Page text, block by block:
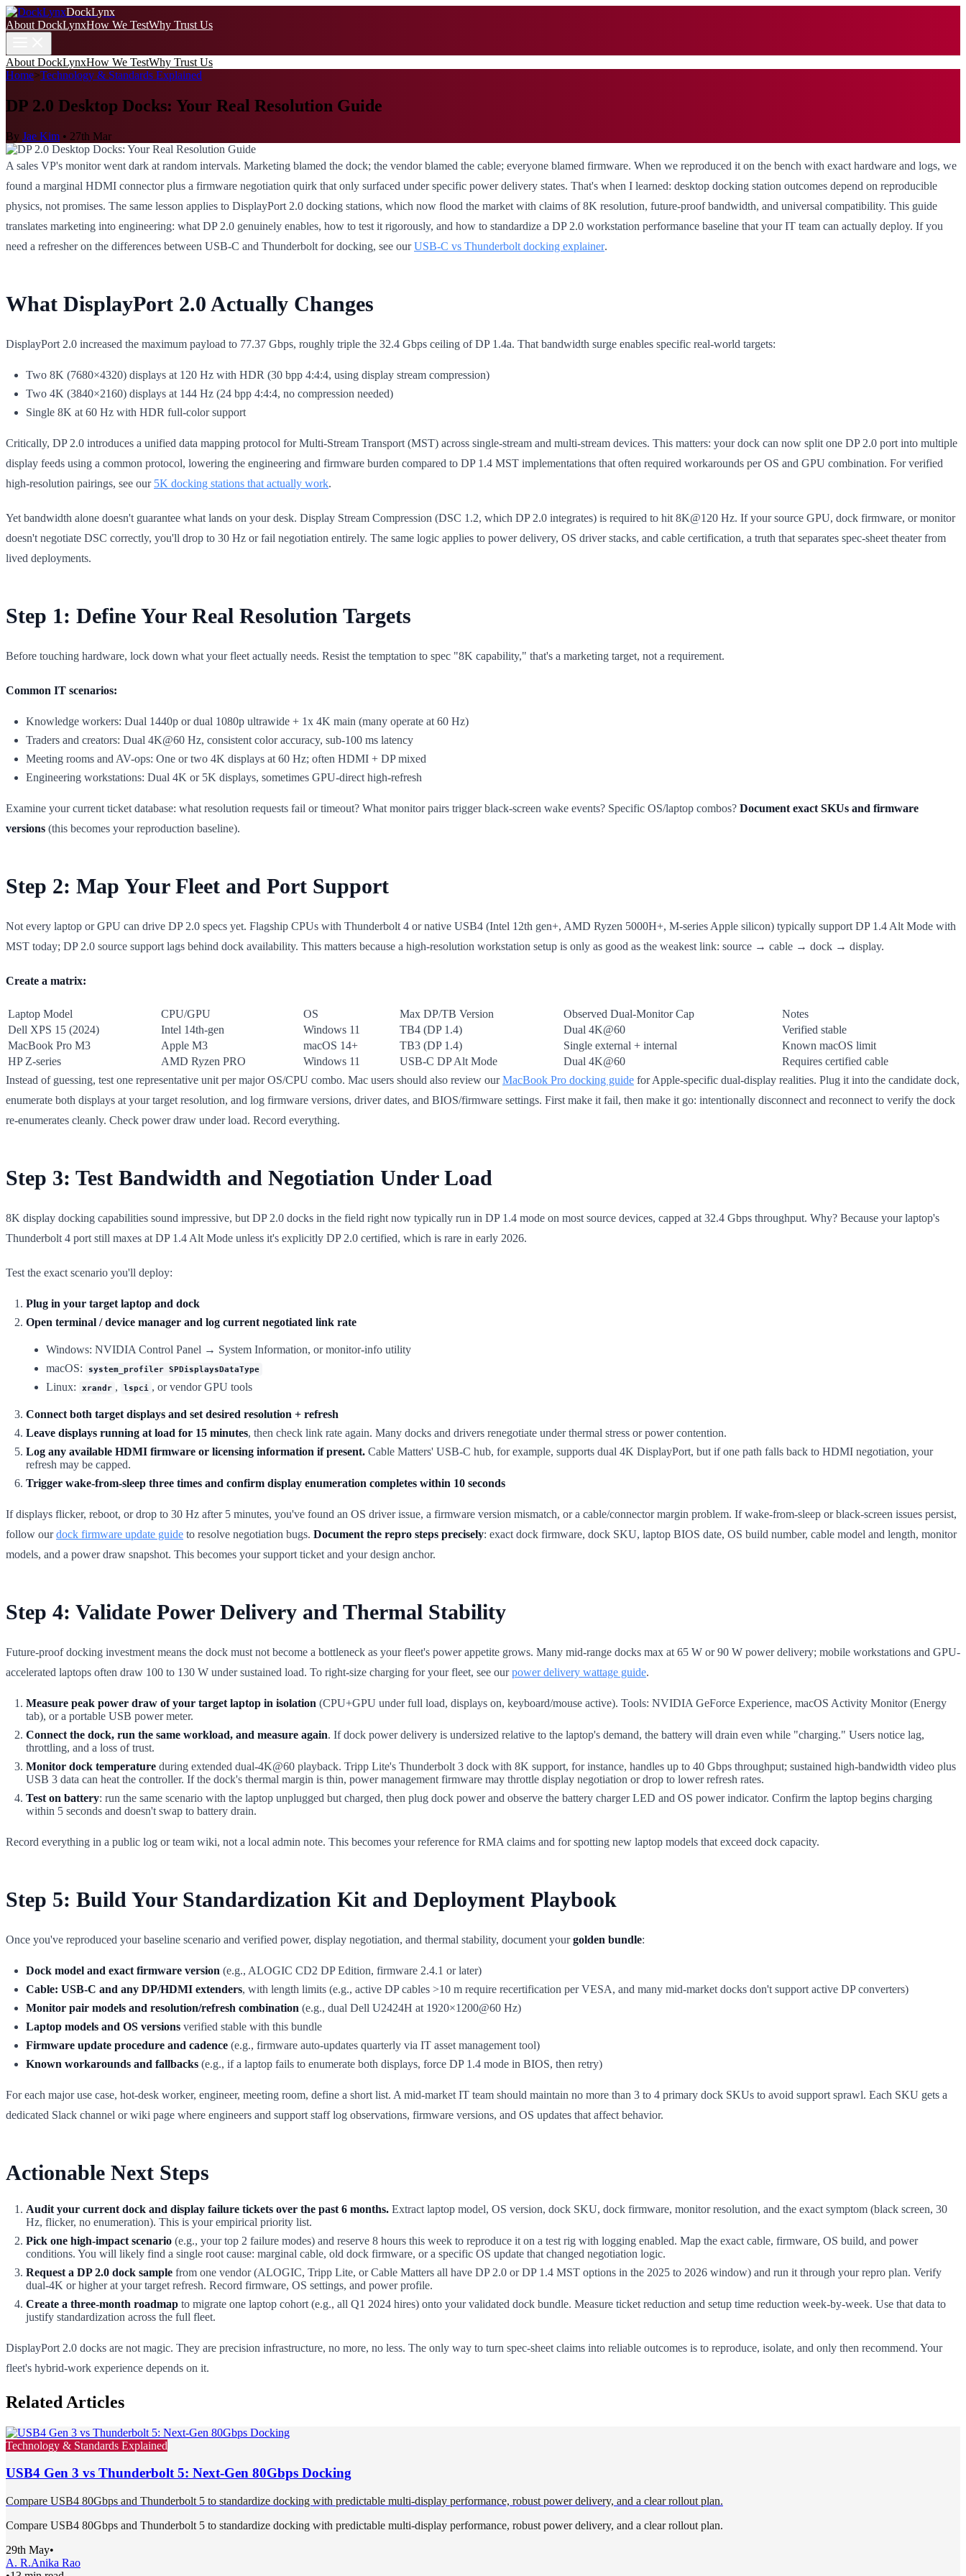
DockLynx
About DockLynxHow We TestWhy Trust Us
About DockLynxHow We TestWhy Trust Us
Home>Technology & Standards Explained
DP 2.0 Desktop Docks: Your Real Resolution Guide
By Jae Kim • 27th Mar
A sales VP's monitor went dark at random intervals. Marketing blamed the dock; the vendor blamed the cable; everyone blamed firmware. When we reproduced it on the bench with exact hardware and logs, we
found a marginal HDMI connector plus a firmware negotiation quirk that only surfaced under specific power delivery states. That's when I learned: desktop docking station outcomes depend on reproducible
physics, not promises. The same lesson applies to DisplayPort 2.0 docking stations, which now flood the market with claims of 8K resolution, future-proof bandwidth, and universal compatibility. This guide
translates marketing into engineering: what DP 2.0 genuinely enables, how to test it rigorously, and how to standardize a DP 2.0 workstation performance baseline that your IT team can actually deploy. If you
need a refresher on the differences between USB-C and Thunderbolt for docking, see ourUSB-C vs Thunderbolt docking explainer.
What DisplayPort 2.0 Actually Changes
DisplayPort 2.0 increased the maximum payload to 77.37 Gbps, roughly triple the 32.4 Gbps ceiling of DP 1.4a. That bandwidth surge enables specific real-world targets:
Two 8K (7680×4320) displays at 120 Hz with HDR (30 bpp 4:4:4, using display stream compression)
Two 4K (3840×2160) displays at 144 Hz (24 bpp 4:4:4, no compression needed)
Single 8K at 60 Hz with HDR full-color support
Critically, DP 2.0 introduces a unified data mapping protocol for Multi-Stream Transport (MST) across single-stream and multi-stream devices. This matters: your dock can now split one DP 2.0 port into multiple
display feeds using a common protocol, lowering the engineering and firmware burden compared to DP 1.4 MST implementations that often required workarounds per OS and GPU combination. For verified
high-resolution pairings, see our 5K docking stations that actually work.
Yet bandwidth alone doesn't guarantee what lands on your desk. Display Stream Compression (DSC 1.2, which DP 2.0 integrates) is required to hit 8K@120 Hz. If your source GPU, dock firmware, or monitor
doesn't negotiate DSC correctly, you'll drop to 30 Hz or fail negotiation entirely. The same logic applies to power delivery, OS driver stacks, and cable certification, a truth that separates spec-sheet theater from
lived deployments.
Step 1: Define Your Real Resolution Targets
Before touching hardware, lock down what your fleet actually needs. Resist the temptation to spec "8K capability," that's a marketing target, not a requirement.
Common IT scenarios:
Knowledge workers: Dual 1440p or dual 1080p ultrawide + 1x 4K main (many operate at 60 Hz)
Traders and creators: Dual 4K@60 Hz, consistent color accuracy, sub-100 ms latency
Meeting rooms and AV-ops: One or two 4K displays at 60 Hz; often HDMI + DP mixed
Engineering workstations: Dual 4K or 5K displays, sometimes GPU-direct high-refresh
Examine your current ticket database: what resolution requests fail or timeout? What monitor pairs trigger black-screen wake events? Specific OS/laptop combos? Document exact SKUs and firmware
versions (this becomes your reproduction baseline).
Step 2: Map Your Fleet and Port Support
Not every laptop or GPU can drive DP 2.0 specs yet. Flagship CPUs with Thunderbolt 4 or native USB4 (Intel 12th gen+, AMD Ryzen 5000H+, M-series Apple silicon) typically support DP 1.4 Alt Mode with
MST today; DP 2.0 source support lags behind dock availability. This matters because a high-resolution workstation setup is only as good as the weakest link: source → cable → dock → display.
Create a matrix:
Laptop Model CPU/GPU OS Max DP/TB Version Observed Dual-Monitor Cap
Notes
Dell XPS 15 (2024)
Intel 14th-gen Windows 11 TB4 (DP 1.4) Dual 4K@60
Verified stable
MacBook Pro M3
Apple M3 macOS 14+ TB3 (DP 1.4) Single external + internal
Known macOS limit
HP Z-series
AMD Ryzen PRO Windows 11 USB-C DP Alt Mode Dual 4K@60
Requires certified cable
Instead of guessing, test one representative unit per major OS/CPU combo. Mac users should also review ourMacBook Pro docking guide for Apple-specific dual-display realities. Plug it into the candidate dock,
enumerate both displays at your target resolution, and log firmware versions, driver dates, and BIOS/firmware settings. First make it fail, then make it go: intentionally disconnect and reconnect to verify the dock
re-enumerates cleanly. Check power draw under load. Record everything.
Step 3: Test Bandwidth and Negotiation Under Load
8K display docking capabilities sound impressive, but DP 2.0 docks in the field right now typically run in DP 1.4 mode on most source devices, capped at 32.4 Gbps throughput. Why? Because your laptop's
Thunderbolt 4 port still maxes at DP 1.4 Alt Mode unless it's explicitly DP 2.0 certified, which is rare in early 2026.
Test the exact scenario you'll deploy:
Plug in your target laptop and dock
Open terminal / device manager and log current negotiated link rate
Windows: NVIDIA Control Panel → System Information, or monitor-info utility
macOS:
system_profiler SPDisplaysDataType
Linux: xrandr , lspci , or vendor GPU tools
Connect both target displays and set desired resolution + refresh
Leave displays running at load for 15 minutes, then check link rate again. Many docks and drivers renegotiate under thermal stress or power contention.
Log any available HDMI firmware or licensing information if present. Cable Matters' USB-C hub, for example, supports dual 4K DisplayPort, but if one path falls back to HDMI negotiation, your
refresh may be capped.
Trigger wake-from-sleep three times and confirm display enumeration completes within 10 seconds
If displays flicker, reboot, or drop to 30 Hz after 5 minutes, you've found an OS driver issue, a firmware version mismatch, or a cable/connector margin problem. If wake-from-sleep or black-screen issues persist,
follow ourdock firmware update guide to resolve negotiation bugs. Document the repro steps precisely: exact dock firmware, dock SKU, laptop BIOS date, OS build number, cable model and length, monitor
models, and a power draw snapshot. This becomes your support ticket and your design anchor.
Step 4: Validate Power Delivery and Thermal Stability
Future-proof docking investment means the dock must not become a bottleneck as your fleet's power appetite grows. Many mid-range docks max at 65 W or 90 W power delivery; mobile workstations and GPU-
accelerated laptops often draw 100 to 130 W under sustained load. To right-size charging for your fleet, see ourpower delivery wattage guide.
Measure peak power draw of your target laptop in isolation (CPU+GPU under full load, displays on, keyboard/mouse active). Tools: NVIDIA GeForce Experience, macOS Activity Monitor (Energy
tab), or a portable USB power meter.
Connect the dock, run the same workload, and measure again. If dock power delivery is undersized relative to the laptop's demand, the battery will drain even while "charging." Users notice lag,
throttling, and a loss of trust.
Monitor dock temperature during extended dual-4K@60 playback. Tripp Lite's Thunderbolt 3 dock with 8K support, for instance, handles up to 40 Gbps throughput; sustained high-bandwidth video plus
USB 3 data can heat the controller. If the dock's thermal margin is thin, power management firmware may throttle display negotiation or drop to lower refresh rates.
Test on battery: run the same scenario with the laptop unplugged but charged, then plug dock power and observe the battery charger LED and OS power indicator. Confirm the laptop begins charging
within 5 seconds and doesn't swap to battery drain.
Record everything in a public log or team wiki, not a local admin note. This becomes your reference for RMA claims and for spotting new laptop models that exceed dock capacity.
Step 5: Build Your Standardization Kit and Deployment Playbook
Once you've reproduced your baseline scenario and verified power, display negotiation, and thermal stability, document yourgolden bundle:
Dock model and exact firmware version (e.g., ALOGIC CD2 DP Edition, firmware 2.4.1 or later)
Cable: USB-C and any DP/HDMI extenders, with length limits (e.g., active DP cables >10 m require recertification per VESA, and many mid-market docks don't support active DP converters)
Monitor pair models and resolution/refresh combination (e.g., dual Dell U2424H at 1920×1200@60 Hz)
Laptop models and OS versions verified stable with this bundle
Firmware update procedure and cadence (e.g., firmware auto-updates quarterly via IT asset management tool)
Known workarounds and fallbacks (e.g., if a laptop fails to enumerate both displays, force DP 1.4 mode in BIOS, then retry)
For each major use case, hot-desk worker, engineer, meeting room, define a short list. A mid-market IT team should maintain no more than 3 to 4 primary dock SKUs to avoid support sprawl. Each SKU gets a
dedicated Slack channel or wiki page where engineers and support staff log observations, firmware versions, and OS updates that affect behavior.
Actionable Next Steps
Audit your current dock and display failure tickets over the past 6 months. Extract laptop model, OS version, dock SKU, dock firmware, monitor resolution, and the exact symptom (black screen, 30
Hz, flicker, no enumeration). This is your empirical priority list.
Pick one high-impact scenario (e.g., your top 2 failure modes) and reserve 8 hours this week to reproduce it on a test rig with logging enabled. Map the exact cable, firmware, OS build, and power
conditions. You will likely find a single root cause: marginal cable, old dock firmware, or a specific OS update that changed negotiation logic.
Request a DP 2.0 dock sample from one vendor (ALOGIC, Tripp Lite, or Cable Matters all have DP 2.0 or DP 1.4 MST options in the 2025 to 2026 window) and run it through your repro plan. Verify
dual-4K or higher at your target refresh. Record firmware, OS settings, and power profile.
Create a three-month roadmap to migrate one laptop cohort (e.g., all Q1 2024 hires) onto your validated dock bundle. Measure ticket reduction and setup time reduction week-by-week. Use that data to
justify standardization across the full fleet.
DisplayPort 2.0 docks are not magic. They are precision infrastructure, no more, no less. The only way to turn spec-sheet claims into reliable outcomes is to reproduce, isolate, and only then recommend. Your
fleet's hybrid-work experience depends on it.
Related Articles
Technology & Standards Explained
USB4 Gen 3 vs Thunderbolt 5: Next-Gen 80Gbps Docking
Compare USB4 80Gbps and Thunderbolt 5 to standardize docking with predictable multi-display performance, robust power delivery, and a clear rollout plan.
Compare USB4 80Gbps and Thunderbolt 5 to standardize docking with predictable multi-display performance, robust power delivery, and a clear rollout plan.
29th May•
A. R.Anika Rao